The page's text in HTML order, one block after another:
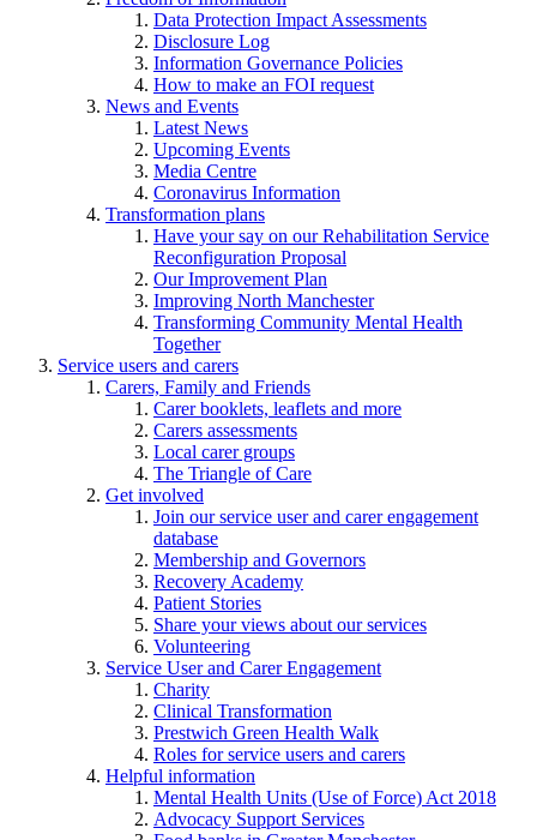
Data Protection Impact Assessments
Disclosure Log
Information Governance Policies
How to make an FOI request
News and Events
Latest News
Upcoming Events
Media Centre
Coronavirus Information
Transformation plans
Have your say on our Rehabilitation Service
Reconfiguration Proposal
Our Improvement Plan
Improving North Manchester
Transforming Community Mental Health
Together
Service users and carers
Carers, Family and Friends
Carer booklets, leaflets and more
Carers assessments
Local carer groups
The Triangle of Care
Get involved
Join our service user and carer engagement
database
Membership and Governors
Recovery Academy
Patient Stories
Share your views about our services
Volunteering
Service User and Carer Engagement
Charity
Clinical Transformation
Prestwich Green Health Walk
Roles for service users and carers
Helpful information
Mental Health Units (Use of Force) Act 2018
Advocacy Support Services